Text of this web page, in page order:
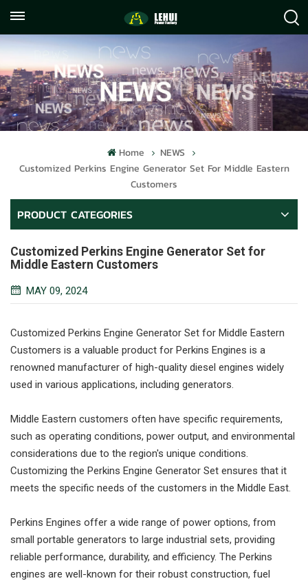
059122071372
info@lehuipowerfactory.com
Home
NEWS
Customized Perkins Engine Generator Set For Middle Eastern
Customers
PRODUCT CATEGORIES
Customized Perkins Engine Generator Set for
Middle Eastern Customers
MAY 09, 2024
Customized Perkins Engine Generator Set for Middle Eastern
Customers is a valuable product for Perkins Engines is a
renowned manufacturer of high-quality diesel engines widely
used in various applications, including generators.
Middle Eastern customers often have specific requirements,
such as operating conditions, power output, and environmental
considerations due to the region's unique conditions.
Customizing the Perkins Engine Generator Set ensures that it
meets the specific needs of the customers in the Middle East.
Perkins Engines offer a wide range of power options, from
small portable generators to large industrial sets, providing
reliable performance, durability, and efficiency. The Perkins
engines are well-known for their robust construction, fuel